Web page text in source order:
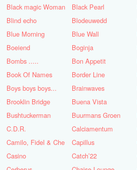
Black magic Woman Black Pearl
Blind echo Blodeuwedd
Blue Morning Blue Wall
Boeiend Boginja
Bombs ..... Bon Appetit
Book Of Names Border Line
Boys boys boys... Brainwaves
Brooklin Bridge Buena Vista
Bushtuckerman Buurmans Groen
C.D.R. Calciamentum
Camilo, Fidel & Che Capillus
Casino Catch’22